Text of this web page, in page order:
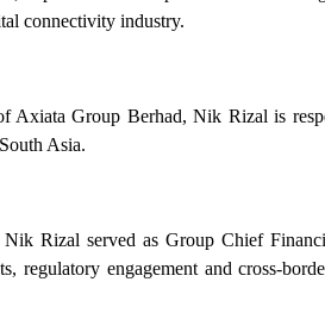
connectivity industry.
Group Berhad, Nik Rizal is
Asia.
Rizal served as Group Chief
regulatory engagement and cross-